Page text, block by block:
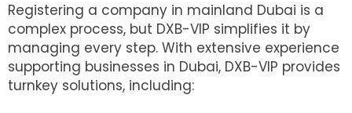
Registering a company in mainland Dubai is a
complex process, but DXB-VIP simplifies it by
managing every step. With extensive experience
supporting businesses in Dubai, DXB-VIP provides
turnkey solutions, including: